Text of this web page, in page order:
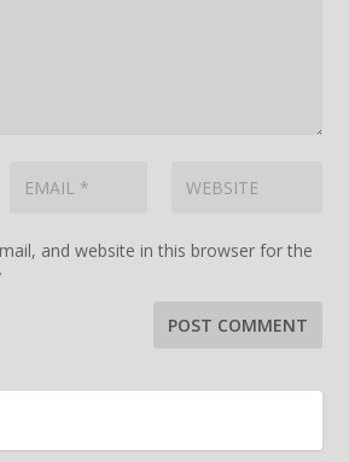
and website in this browser for the